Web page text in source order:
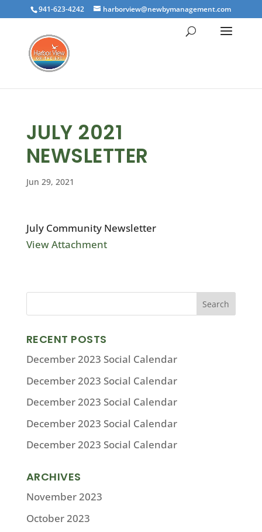
941-623-4242 harborview@newbymanagement.com
JULY 2021
NEWSLETTER
Jun 29, 2021
July Community Newsletter
View Attachment
RECENT POSTS
December 2023 Social Calendar
December 2023 Social Calendar
December 2023 Social Calendar
December 2023 Social Calendar
December 2023 Social Calendar
ARCHIVES
November 2023
October 2023